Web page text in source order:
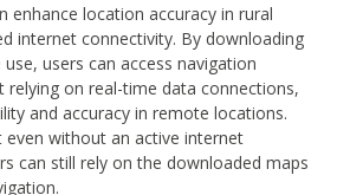
enhance location accuracy in rural
internet connectivity. By downloading
users can access navigation
relying on real-time data connections,
and accuracy in remote locations.
even without an active internet
can still rely on the downloaded maps